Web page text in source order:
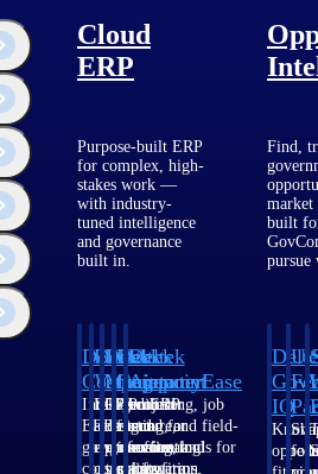
Cloud
ERP
Purpose-built ERP
for complex, high-
stakes work —
with industry-
tuned intelligence
and governance
built in.
Deltek
Costpoint
Intelligent
ERP for
government
contracting,
Deltek
Vantagepoint
ERP built for
architecture,
engineering, and
consulting
Deltek
Maconomy
Cloud ERP
designed for
professional
services firms.
Deltek
ComputerEase
Accounting, job
costing, and field-
to-office tools for
construction.
Deltek
Ajera
Project
and
accounting
software
Find,
market
built
pursue
IQ
Know